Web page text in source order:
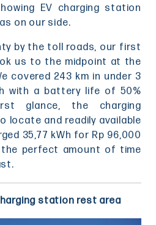
EV charging station
on our side.
by the toll roads, our first
us to the midpoint at the
covered 243 km in under 3
with a battery life of 50%
glance, the charging
locate and readily available
35,77 kWh for Rp 96,000
perfect amount of time
station rest area